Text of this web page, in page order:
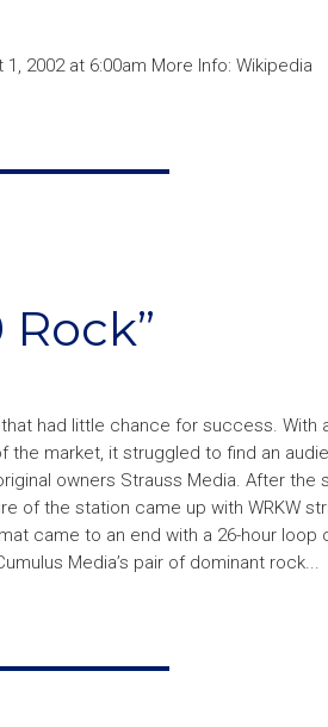
2002 at 6:00am More Info: Wikipedia
had little chance for success. With
the market, it struggled to find an
owners Strauss Media. After the
of the station came up with WRKW
came to an end with a 26-hour loop
Media’s pair of dominant rock...